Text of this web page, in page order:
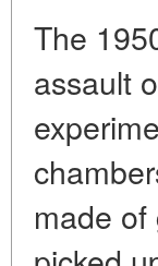
The
assault
made